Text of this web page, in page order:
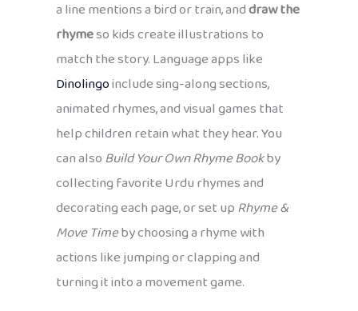
a line mentions a bird or train, anddraw the
rhymeso kids create illustrations to
match the story. Language apps like
Dinolingoinclude sing-along sections,
animated rhymes, and visual games that
help children retain what they hear. You
can also Build Your Own Rhyme Bookby
collecting favorite Urdu rhymes and
decorating each page, or set upRhyme &
Move Timeby choosing a rhyme with
actions like jumping or clapping and
turning it into a movement game.